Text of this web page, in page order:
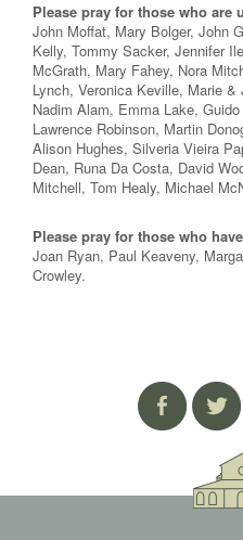
Please pray for those who are
John Moffat, Mary Bolger, John
Kelly, Tommy Sacker, Jennifer
McGrath, Mary Fahey, Nora
Lynch, Veronica Keville, Marie
Nadim Alam, Emma Lake,
Lawrence Robinson, Martin
Alison Hughes, Silveria Vieira
Dean, Runa Da Costa, David
Mitchell, Tom Healy, Michael
Please pray for those who
Joan Ryan, Paul Keaveny,
Crowley.